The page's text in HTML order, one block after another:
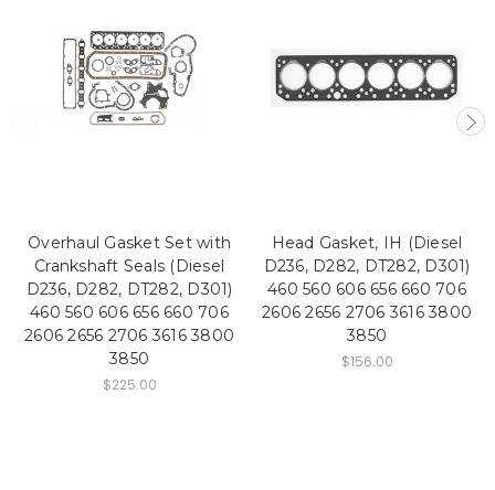
Overhaul Gasket Set with
Crankshaft Seals (Diesel
D236, D282, DT282, D301)
460 560 606 656 660 706
2606 2656 2706 3616 3800
3850
$225.00
Head Gasket, IH (Diesel
D236, D282, DT282, D301)
460 560 606 656 660 706
2606 2656 2706 3616 3800
3850
$156.00